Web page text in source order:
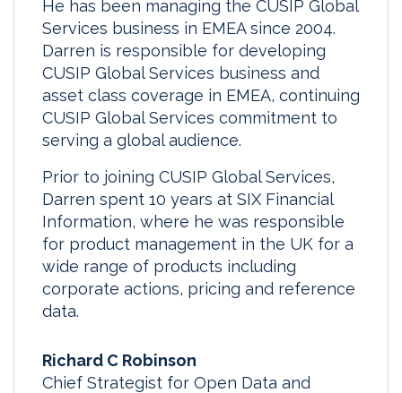
He has been managing the CUSIP Global
Services business in EMEA since 2004.
Darren is responsible for developing
CUSIP Global Services business and
asset class coverage in EMEA, continuing
CUSIP Global Services commitment to
serving a global audience.
Prior to joining CUSIP Global Services,
Darren spent 10 years at SIX Financial
Information, where he was responsible
for product management in the UK for a
wide range of products including
corporate actions, pricing and reference
data.
Richard C Robinson
Chief Strategist for Open Data and